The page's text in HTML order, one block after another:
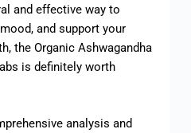
and effective way to
and support your
the Organic Ashwagandha
is definitely worth
analysis and